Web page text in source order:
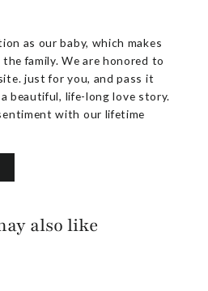
as our baby, which makes
family. We are honored to
just for you, and pass it
beautiful, life-long love story.
with our lifetime
also like